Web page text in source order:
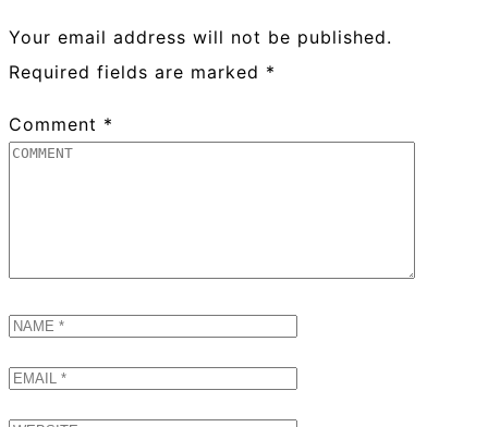
Your email address will not be published.
Required fields are marked *
Comment *